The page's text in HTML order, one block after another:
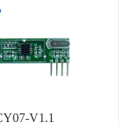
V1.1